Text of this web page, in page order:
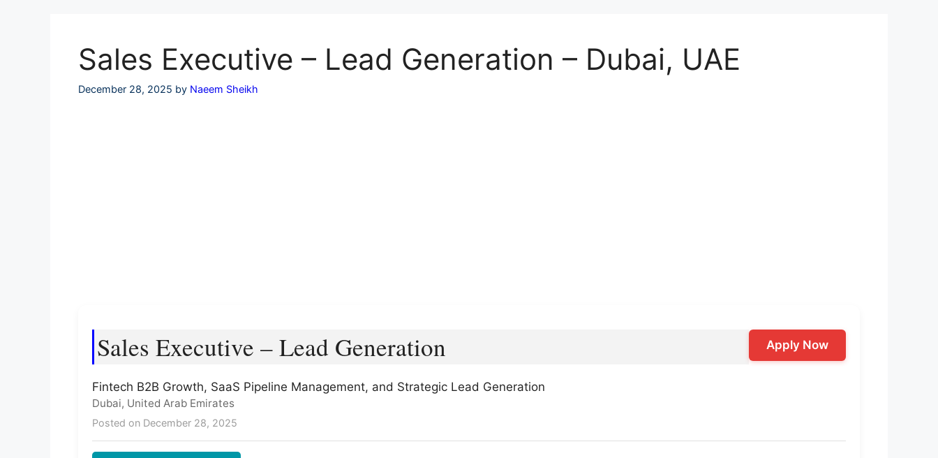
Sales Executive – Lead Generation – Dubai, UAE
December 28, 2025 by Naeem Sheikh
Sales Executive – Lead Generation
Fintech B2B Growth, SaaS Pipeline Management, and Strategic Lead Generation
Dubai, United Arab Emirates
Posted on December 28, 2025
Apply Now